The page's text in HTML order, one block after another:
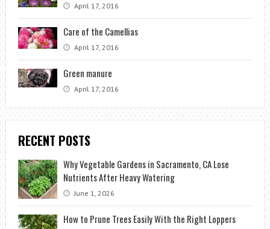
April 17, 2016
Care of the Camellias
April 17, 2016
Green manure
April 17, 2016
RECENT POSTS
Why Vegetable Gardens in Sacramento, CA Lose
Nutrients After Heavy Watering
June 1, 2026
How to Prune Trees Easily With the Right Loppers